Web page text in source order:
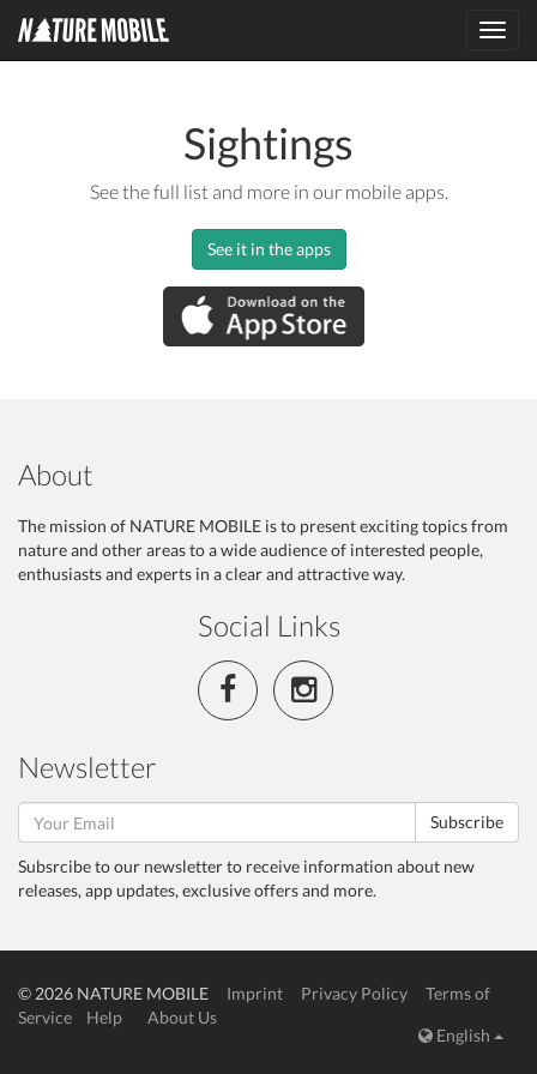
Sightings
See the full list and more in our mobile apps.
See it in the apps
About
The mission of NATURE MOBILE is to present exciting topics from
nature and other areas to a wide audience of interested people,
enthusiasts and experts in a clear and attractive way.
Social Links
Newsletter
Subscribe
Subsrcibe to our newsletter to receive information about new
releases, app updates, exclusive offers and more.
© 2026 NATURE MOBILE Imprint Privacy Policy
Terms of
Service
Help
About Us
English